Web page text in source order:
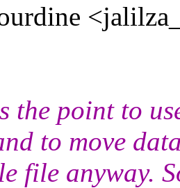
the point to
to move
file anyway.